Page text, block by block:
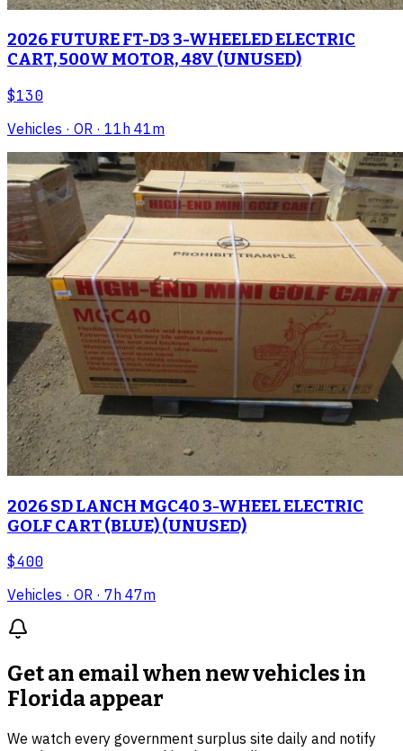
2026 FUTURE FT-D3 3-WHEELED ELECTRIC
CART, 500W MOTOR, 48V (UNUSED)
$130
Vehicles · OR · 11h 41m
2026 SD LANCH MGC40 3-WHEEL ELECTRIC
GOLF CART (BLUE) (UNUSED)
$400
Vehicles · OR · 7h 47m
Get an email when newvehicles in
Floridaappear
We watch every government surplus site daily and notify